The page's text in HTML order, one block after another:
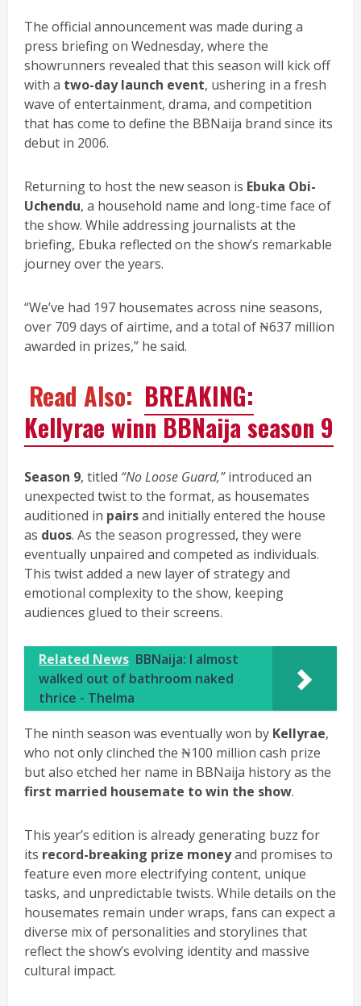
The official announcement was made during a
press briefing on Wednesday, where the
showrunners revealed that this season will kick off
with a two-day launch event, ushering in a fresh
wave of entertainment, drama, and competition
that has come to define the BBNaija brand since its
debut in 2006.
Returning to host the new season is Ebuka Obi-
Uchendu, a household name and long-time face of
the show. While addressing journalists at the
briefing, Ebuka reflected on the show’s remarkable
journey over the years.
“We’ve had 197 housemates across nine seasons,
over 709 days of airtime, and a total of ₦637 million
awarded in prizes,” he said.
Read Also: BREAKING:
Kellyrae winn BBNaija season 9
Season 9, titled “No Loose Guard,”introduced an
unexpected twist to the format, as housemates
auditioned in pairsand initially entered the house
as duos. As the season progressed, they were
eventually unpaired and competed as individuals.
This twist added a new layer of strategy and
emotional complexity to the show, keeping
audiences glued to their screens.
Related News BBNaija: I almost
walked out of bathroom naked
thrice - Thelma
The ninth season was eventually won by Kellyrae,
who not only clinched the ₦100 million cash prize
but also etched her name in BBNaija history as the
first married housemate to win the show.
This year’s edition is already generating buzz for
its record-breaking prize moneyand promises to
feature even more electrifying content, unique
tasks, and unpredictable twists. While details on the
housemates remain under wraps, fans can expect a
diverse mix of personalities and storylines that
reflect the show’s evolving identity and massive
cultural impact.